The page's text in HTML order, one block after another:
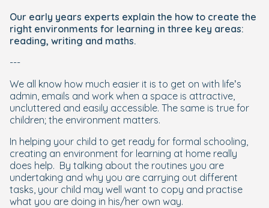
Our early years experts explain the how to create the
right environments for learning in three key areas:
reading, writing and maths.
---
We all know how much easier it is to get on with life’s
admin, emails and work when a space is attractive,
uncluttered and easily accessible. The same is true for
children; the environment matters.
In helping your child to get ready for formal schooling,
creating an environment for learning at home really
does help. By talking about the routines you are
undertaking and why you are carrying out different
tasks, your child may well want to copy and practise
what you are doing in his/her own way.